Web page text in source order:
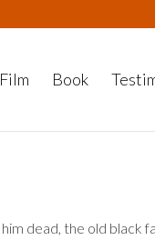
Film Book
dead, the old black